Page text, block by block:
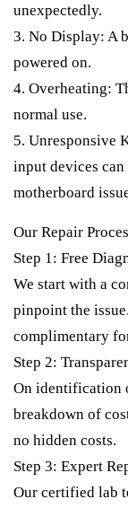
unexpectedly.
3. No Display: A
powered on.
4. Overheating:
normal use.
5. Unresponsive
input devices can
motherboard
Our Repair
Step 1: Free
We start with a
pinpoint the
complimentary
Step 2:
On identification
breakdown of
no hidden costs.
Step 3: Expert
Our certified lab